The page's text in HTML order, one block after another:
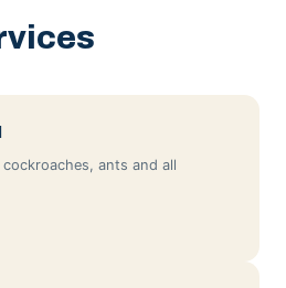
ants and all